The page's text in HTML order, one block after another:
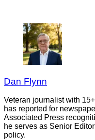
Dan Flynn
Veteran journalist with
has reported for
Associated Press
he serves as Senior
policy.